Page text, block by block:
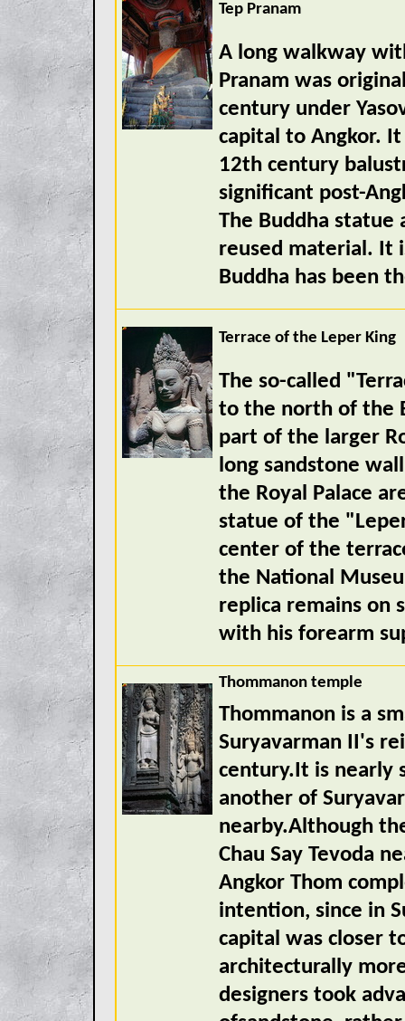
Tep Pranam
A long walkway
Pranam was
century under
capital to Angkor.
12th century
significant post-
The Buddha
reused material. It
Buddha has been
Terrace of the Leper King
The so-called
to the north of the
part of the larger
long sandstone
the Royal Palace
statue of the
center of the
the National
replica remains on
with his forearm
Thommanon temple
Thommanon is a
Suryavarman II's
century.It is nearly
another of
nearby.Although
Chau Say Tevoda
Angkor Thom
intention, since in
capital was closer
architecturally
designers took